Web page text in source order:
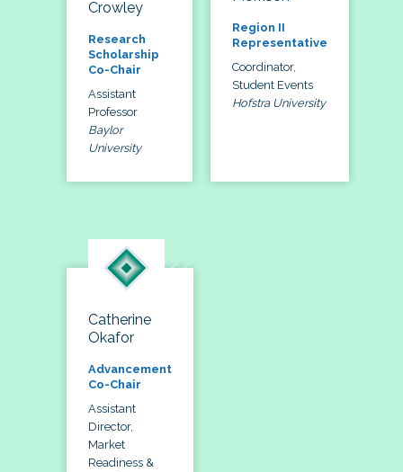
Crowley
Research
Scholarship
Co-Chair
Assistant
Professor
Baylor
University
Region II
Representative
Coordinator,
Student Events
Hofstra University
Catherine
Okafor
Advancement
Co-Chair
Assistant
Director,
Market
Readiness &